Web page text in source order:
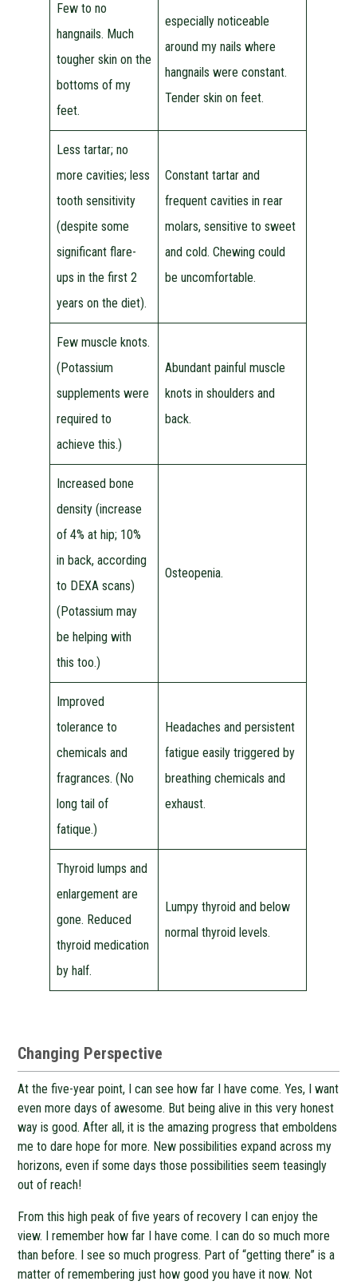
Few to no
hangnails. Much
tougher skin on the
bottoms of my
feet.
especially noticeable
around my nails where
hangnails were constant.
Tender skin on feet.
Less tartar; no
more cavities; less
tooth sensitivity
(despite some
significant flare-
ups in the first 2
years on the diet).
Constant tartar and
frequent cavities in rear
molars, sensitive to sweet
and cold. Chewing could
be uncomfortable.
Few muscle knots.
(Potassium
supplements were
required to
achieve this.)
Abundant painful muscle
knots in shoulders and
back.
Increased bone
density (increase
of 4% at hip; 10%
in back, according
to DEXA scans)
(Potassium may
be helping with
this too.)
Osteopenia.
Improved
tolerance to
chemicals and
fragrances. (No
long tail of
fatique.)
Headaches and persistent
fatigue easily triggered by
breathing chemicals and
exhaust.
Thyroid lumps and
enlargement are
gone. Reduced
thyroid medication
by half.
Lumpy thyroid and below
normal thyroid levels.
Changing Perspective
At the five-year point, I can see how far I have come. Yes, I want
even more days of awesome. But being alive in this very honest
way is good. After all, it is the amazing progress that emboldens
me to dare hope for more. New possibilities expand across my
horizons, even if some days those possibilities seem teasingly
out of reach!
From this high peak of five years of recovery I can enjoy the
view. I remember how far I have come. I can do so much more
than before. I see so much progress. Part of “getting there” is a
matter of remembering just how good you have it now. Not